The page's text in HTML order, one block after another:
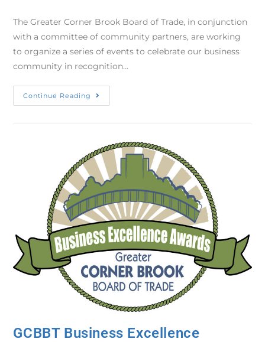
The Greater Corner Brook Board of Trade, in conjunction
with a committee of community partners, are working
to organize a series of events to celebrate our business
community in recognition…
Continue Reading
GCBBT Business Excellence